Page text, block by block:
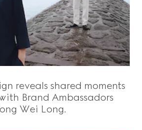
reveals shared moments
Brand Ambassadors
Wei Long.